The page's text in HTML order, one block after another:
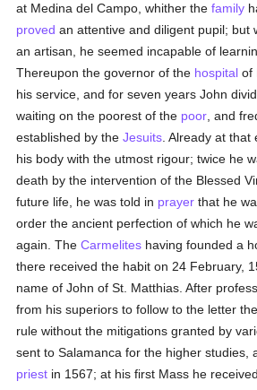
at Medina del Campo, whither thefamily
proved an attentive and diligent pupil; but
an artisan, he seemed incapable of
Thereupon the governor of the hospital of
his service, and for seven years John
waiting on the poorest of the poor , and
established by theJesuits . Already at
his body with the utmost rigour; twice he
death by the intervention of the Blessed
future life, he was told in prayer that he
order the ancient perfection of which he
again. TheCarmelites having founded a
there received the habit on 24 February,
name of John of St. Matthias. After
from his superiors to follow to the letter
rule without the mitigations granted by
sent to Salamanca for the higher studies,
priest in 1567; at his first Mass he